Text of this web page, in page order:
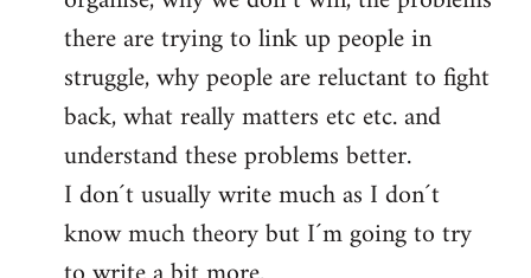
there are trying to link up people in
struggle, why people are reluctant to fight
back, what really matters etc etc. and
understand these problems better.
I don´t usually write much as I don´t
know much theory but I´m going to try